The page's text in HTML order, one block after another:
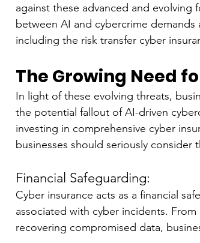
against these advanced and evolving
between AI and cybercrime
including the risk transfer cyber
The Growing Need
In light of these evolving threats,
the potential fallout of AI-driven
investing in comprehensive cyber
businesses should seriously consider
Financial Safeguarding:
Cyber insurance acts as a financial
associated with cyber incidents.
recovering compromised data,